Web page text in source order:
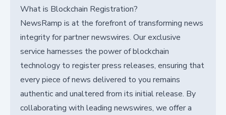
What is Blockchain Registration?
NewsRamp is at the forefront of transforming news
integrity for partner newswires. Our exclusive
service harnesses the power of blockchain
technology to register press releases, ensuring that
every piece of news delivered to you remains
authentic and unaltered from its initial release. By
collaborating with leading newswires, we offer a